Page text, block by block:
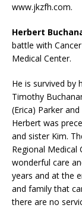
www.jkzfh.com.
Herbert
battle with
Medical Center.
He is survived by
Timothy
(Erica) Parker
Herbert was
and sister Kim.
Regional Medical
wonderful care
years and at the
and family that
there are no